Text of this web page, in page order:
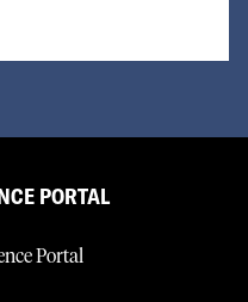
PORTAL
Portal